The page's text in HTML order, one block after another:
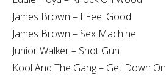
James Brown – I Feel Good
James Brown – Sex Machine
Junior Walker – Shot Gun
Kool And The Gang – Get Down On